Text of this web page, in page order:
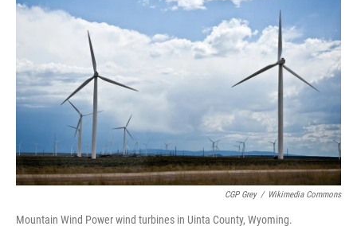
CGP Grey / Wikimedia Commons
Mountain Wind Power wind turbines in Uinta County, Wyoming.